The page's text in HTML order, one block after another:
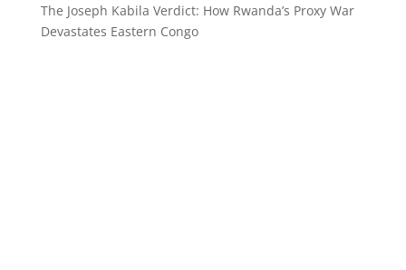
The Joseph Kabila Verdict: How Rwanda’s Proxy War
Devastates Eastern Congo